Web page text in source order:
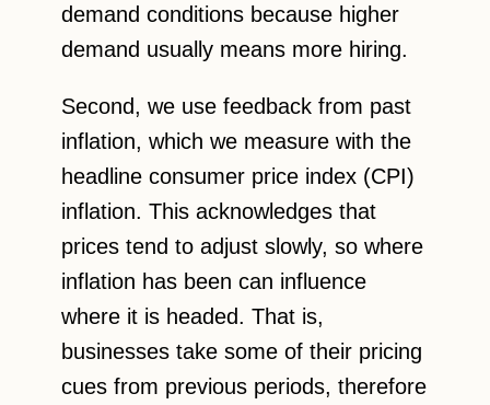
demand conditions because higher
demand usually means more hiring.
Second, we use feedback from past
inflation, which we measure with the
headline consumer price index (CPI)
inflation. This acknowledges that
prices tend to adjust slowly, so where
inflation has been can influence
where it is headed. That is,
businesses take some of their pricing
cues from previous periods, therefore